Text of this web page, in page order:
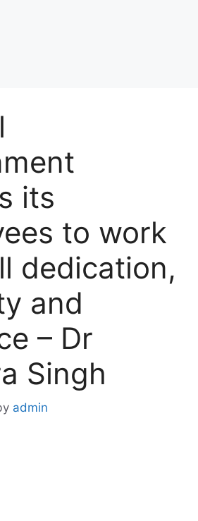
its
to work
dedication,
and
– Dr
Singh
admin